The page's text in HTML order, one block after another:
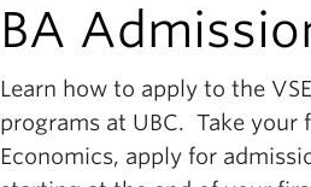
BA
Learn how to apply to the
programs at UBC. Take your
Economics, apply for